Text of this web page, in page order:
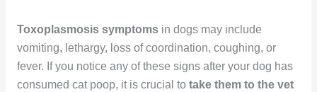
Toxoplasmosis symptomsin dogs may include
vomiting, lethargy, loss of coordination, coughing, or
fever. If you notice any of these signs after your dog has
consumed cat poop, it is crucial to take them to the vet